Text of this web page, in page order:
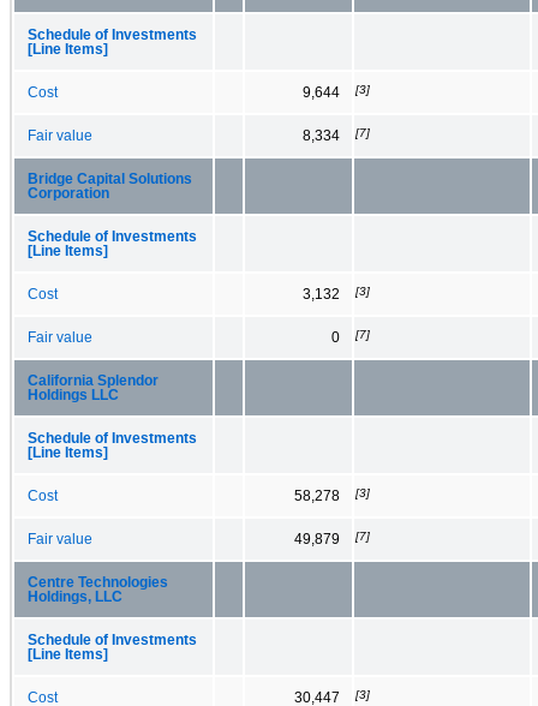
Schedule of Investments
[Line Items]
Cost 9,644 [3]
Fair value 8,334 [7]
Bridge Capital Solutions
Corporation
Schedule of Investments
[Line Items]
Cost 3,132 [3]
Fair value 0 [7]
California Splendor
Holdings LLC
Schedule of Investments
[Line Items]
Cost 58,278 [3]
Fair value 49,879 [7]
Centre Technologies
Holdings, LLC
Schedule of Investments
[Line Items]
Cost 30,447 [3]